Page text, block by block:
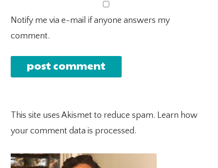
Notify me via e-mail if anyone answers my
comment.
This site uses Akismet to reduce spam. Learn how
your comment data is processed.
PRIMARY